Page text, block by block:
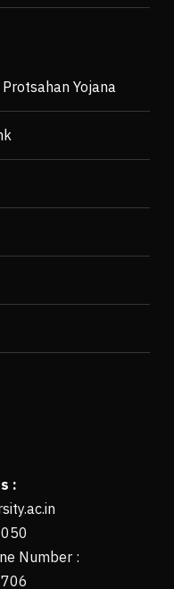
Yojana
:
Number :